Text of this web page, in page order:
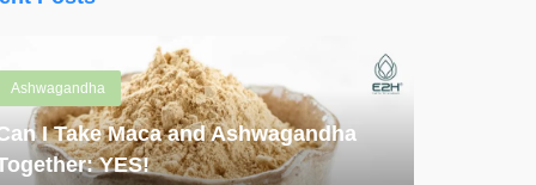
Ashwagandha
I Take Maca and Ashwagandha
YES!